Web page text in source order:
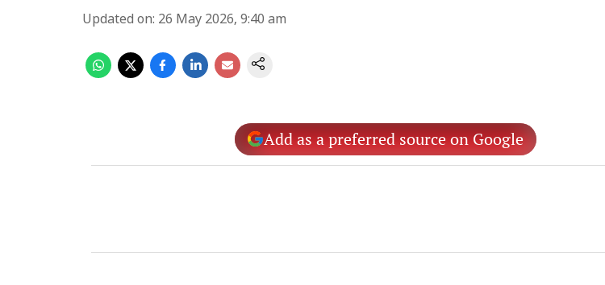
Updated on: 26 May 2026, 9:40 am
Add as a preferred source on Google